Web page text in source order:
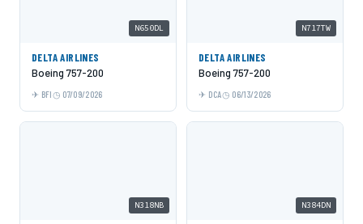
N650DL
DELTA AIRLINES
Boeing 757-200
BFI 07/09/2026
N717TW
DELTA AIRLINES
Boeing 757-200
DCA 06/13/2026
N318NB N384DN